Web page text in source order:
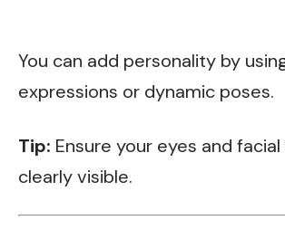
You can add personality by
expressions or dynamic poses.
Tip: Ensure your eyes and
clearly visible.